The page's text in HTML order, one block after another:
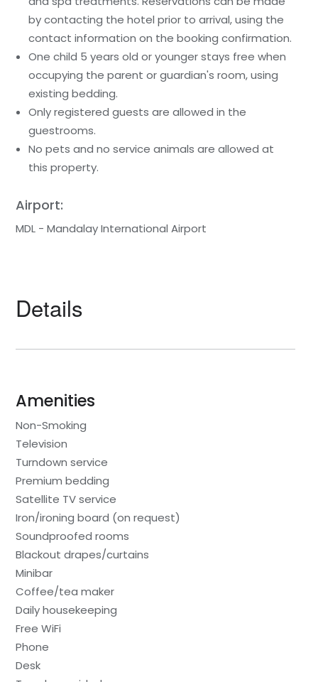
by contacting the hotel prior to arrival, using the
contact information on the booking confirmation.
One child 5 years old or younger stays free when
occupying the parent or guardian's room, using
existing bedding.
Only registered guests are allowed in the
guestrooms.
No pets and no service animals are allowed at
this property.
Airport:
MDL - Mandalay International Airport
Details
Amenities
Non-Smoking
Television
Turndown service
Premium bedding
Satellite TV service
Iron/ironing board (on request)
Soundproofed rooms
Blackout drapes/curtains
Minibar
Coffee/tea maker
Daily housekeeping
Free WiFi
Phone
Desk